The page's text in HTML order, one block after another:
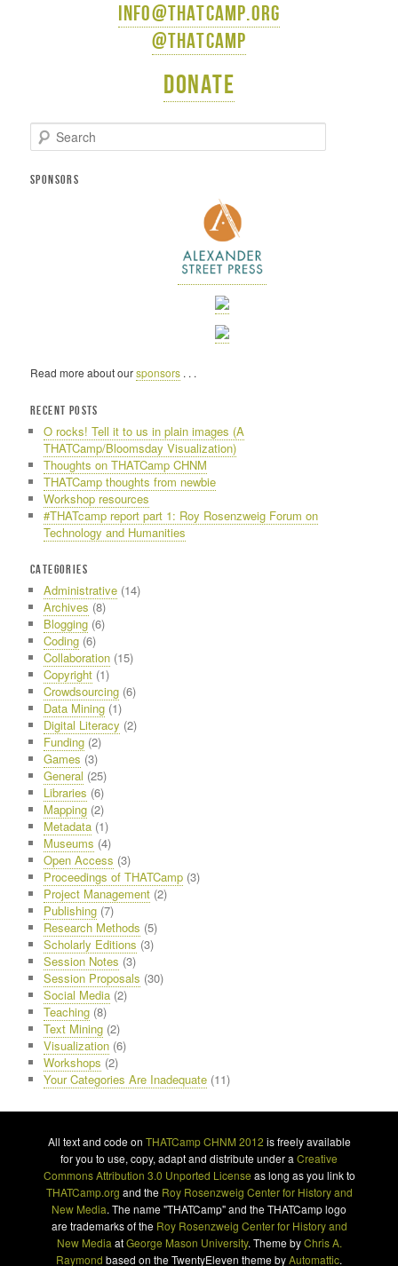
info@thatcamp.org
@thatcamp
Donate
S
e
r
SPONSORS
Read more about oursponsors . . .
RECENT POSTS
O rocks! Tell it to us in plain images (A
THATCamp/Bloomsday Visualization)
Thoughts on THATCamp CHNM
THATCamp thoughts from newbie
Workshop resources
#THATcamp report part 1: Roy Rosenzweig Forum on
Technology and Humanities
CATEGORIES
Administrative (14)
Archives (8)
Blogging (6)
Coding (6)
Collaboration (15)
Copyright (1)
Crowdsourcing (6)
Data Mining (1)
Digital Literacy (2)
Funding (2)
Games (3)
General (25)
Libraries (6)
Mapping (2)
Metadata (1)
Museums (4)
Open Access (3)
Proceedings of THATCamp (3)
Project Management (2)
Publishing (7)
Research Methods (5)
Scholarly Editions (3)
Session Notes (3)
Session Proposals (30)
Social Media (2)
Teaching (8)
Text Mining (2)
Visualization (6)
Workshops (2)
Your Categories Are Inadequate (11)
All text and code on THATCamp CHNM 2012 is freely available
for you to use, copy, adapt and distribute under a Creative
Commons Attribution 3.0 Unported License as long as you link to
THATCamp.org and the Roy Rosenzweig Center for History and
New Media. The name "THATCamp" and the THATCamp logo
are trademarks of the Roy Rosenzweig Center for History and
New Media atGeorge Mason University. Theme byChris A.
Raymond based on the TwentyEleven theme byAutomattic.